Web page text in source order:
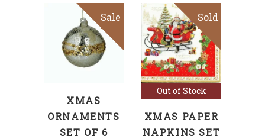
Sale
ADD TO CART
XMAS
ORNAMENTS
SET OF 6
Sale
Out of Stock
Sold
Read more
XMAS PAPER
NAPKINS SET